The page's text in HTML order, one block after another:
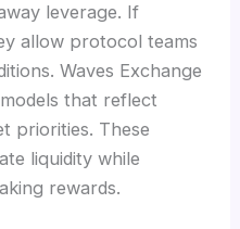
leverage. If
allow protocol teams
Waves Exchange
that reflect
priorities. These
liquidity while
rewards.